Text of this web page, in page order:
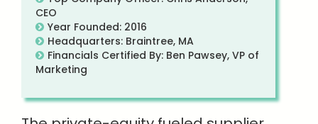
CEO
Year Founded: 2016
Headquarters: Braintree, MA
Financials Certified By: Ben Pawsey, VP of
Marketing